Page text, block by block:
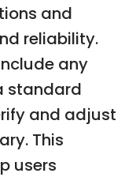
and
reliability.
any
standard
and adjust
This
users